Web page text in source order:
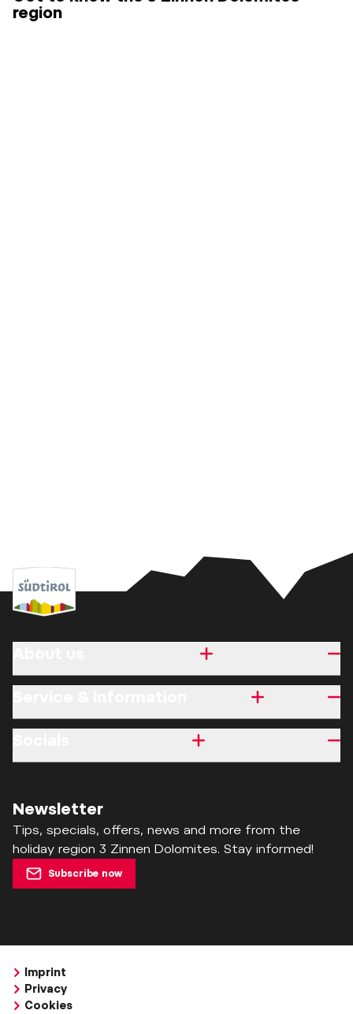
region
Newsletter
Tips, specials, offers, news and more from the
holiday region 3 Zinnen Dolomites. Stay informed!
Subscribe now
Imprint
Privacy
Cookies